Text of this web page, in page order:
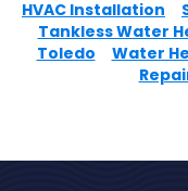
HVAC Installation
Tankless Water
Toledo
Water